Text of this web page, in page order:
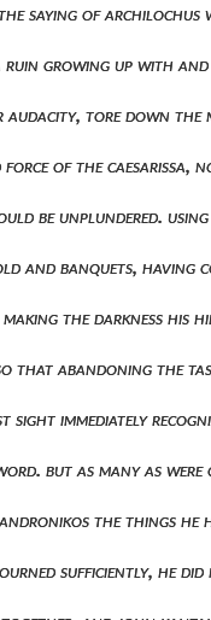
saying of
ruin growing up with
audacity, tore down
force of the
be unplundered.
and banquets, having
making the darkness
so that abandoning the
sight immediately
but as many as
andronikos the things
sufficiently, he